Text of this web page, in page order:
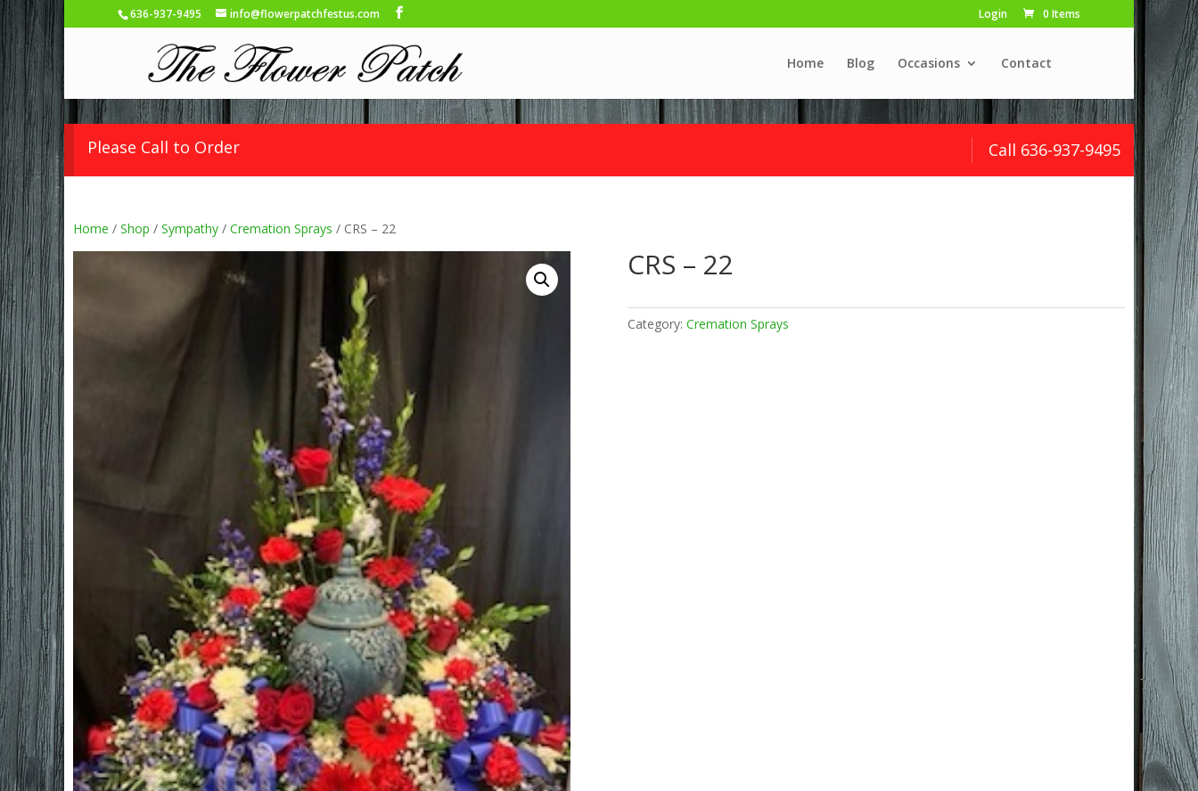
636-937-9495 info@flowerpatchfestus.com Login 0 Items
Home Blog Occasions Contact
Call 636-937-9495
Please Call to Order
Home / Shop / Sympathy / Cremation Sprays / CRS – 22
CRS – 22
Category:Cremation Sprays